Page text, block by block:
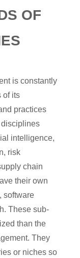
OF
is constantly
of its
practices
intelligence,
risk
chain
their own
software
These sub-
than the
They
or niches so